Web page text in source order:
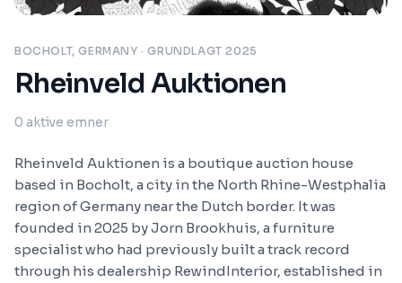
BOCHOLT, GERMANY · GRUNDLAGT 2025
Rheinveld Auktionen
0 aktive emner
Rheinveld Auktionen is a boutique auction house
based in Bocholt, a city in the North Rhine-Westphalia
region of Germany near the Dutch border. It was
founded in 2025 by Jorn Brookhuis, a furniture
specialist who had previously built a track record
through his dealership RewindInterior, established in